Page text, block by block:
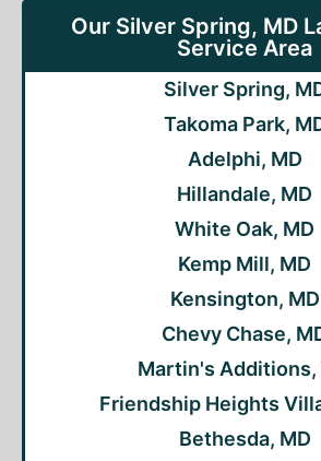
Our Silver Spring, MD
Service Area
Silver Spring,
Takoma Park,
Adelphi, MD
Hillandale, MD
White Oak, MD
Kemp Mill, MD
Kensington, MD
Chevy Chase,
Martin's Additions,
Friendship Heights
Bethesda, MD